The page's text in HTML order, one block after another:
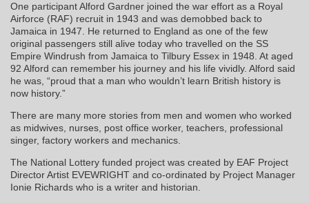
One participant Alford Gardner joined the war effort as a Royal
Airforce (RAF) recruit in 1943 and was demobbed back to
Jamaica in 1947. He returned to England as one of the few
original passengers still alive today who travelled on the SS
Empire Windrush from Jamaica to Tilbury Essex in 1948. At aged
92 Alford can remember his journey and his life vividly. Alford said
he was, “proud that a man who wouldn’t learn British history is
now history.”
There are many more stories from men and women who worked
as midwives, nurses, post office worker, teachers, professional
singer, factory workers and mechanics.
The National Lottery funded project was created by EAF Project
Director Artist EVEWRIGHT and co-ordinated by Project Manager
Ionie Richards who is a writer and historian.